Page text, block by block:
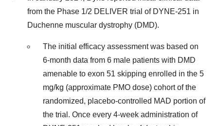
from the Phase 1/2 DELIVER trial of DYNE-251 in
Duchenne muscular dystrophy (DMD).
The initial efficacy assessment was based on
6-month data from 6 male patients with DMD
amenable to exon 51 skipping enrolled in the 5
mg/kg (approximate PMO dose) cohort of the
randomized, placebo-controlled MAD portion of
the trial. Once every 4-week administration of